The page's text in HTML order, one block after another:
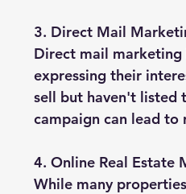
3. Direct Mail
Direct mail
expressing their
sell but haven't listed
campaign can lead to
4. Online Real Estate
While many